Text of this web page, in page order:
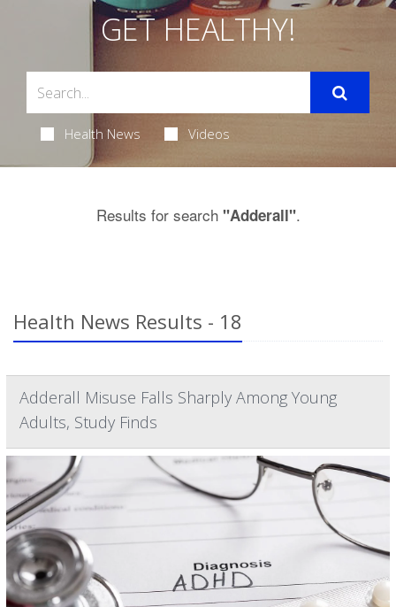
GET HEALTHY!
Health News Videos
Results for search "Adderall".
Health News Results - 18
Adderall Misuse Falls Sharply Among Young
Adults, Study Finds